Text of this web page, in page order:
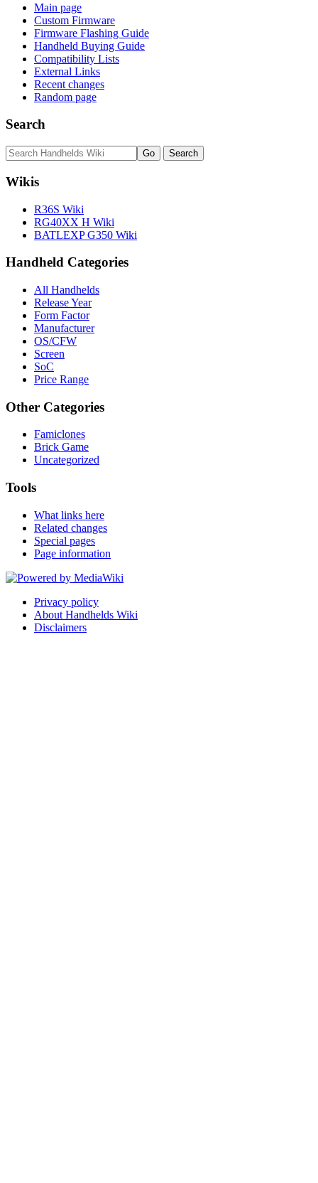
Main page
Custom Firmware
Firmware Flashing Guide
Handheld Buying Guide
Compatibility Lists
External Links
Recent changes
Random page
Search
Wikis
R36S Wiki
RG40XX H Wiki
BATLEXP G350 Wiki
Handheld Categories
All Handhelds
Release Year
Form Factor
Manufacturer
OS/CFW
Screen
SoC
Price Range
Other Categories
Famiclones
Brick Game
Uncategorized
Tools
What links here
Related changes
Special pages
Page information
Privacy policy
About Handhelds Wiki
Disclaimers